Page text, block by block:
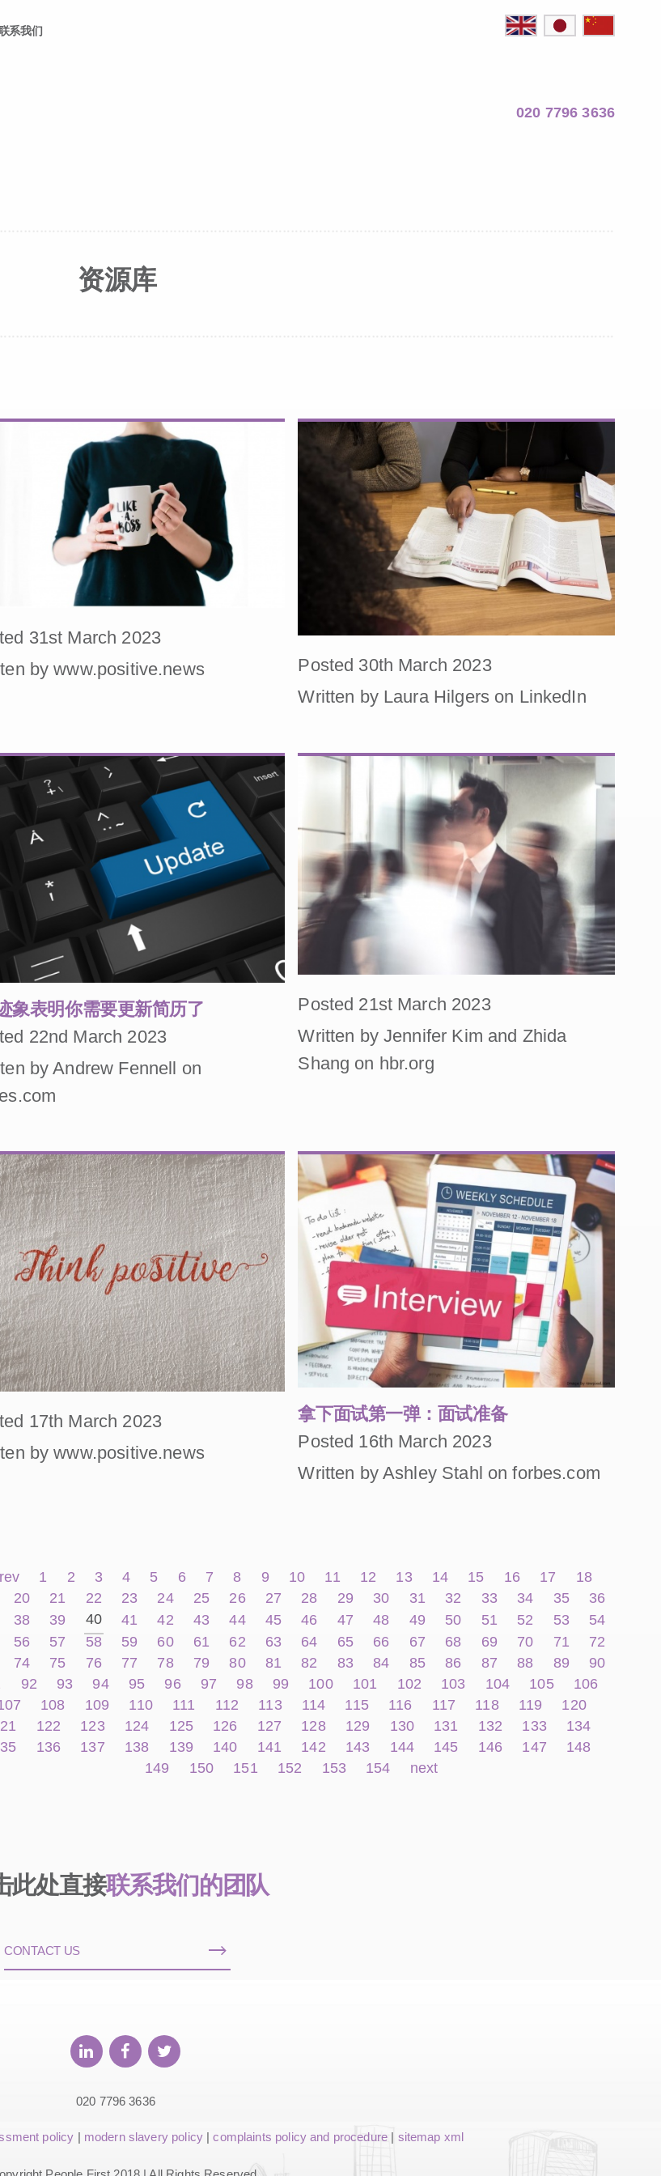
系我们
020 7796 3636
资源库
31st March 2023
by www.positive.news
Posted 30th March 2023
Written by Laura Hilgers on LinkedIn
象表明你需要更新简历了
22nd March 2023
by Andrew Fennell on
Posted 21st March 2023
Written by Jennifer Kim and Zhida
Shang on hbr.org
17th March 2023
by www.positive.news
拿下面试第一弹：面试准备
Posted 16th March 2023
Written by Ashley Stahl on forbes.com
1 2 3 4 5 6 7 8 9 10 11 12 13 14 15 16 17
18
20 21 22 23 24 25 26 27 28 29 30 31 32 33 34 35
36
38 39 40 41 42 43 44 45 46 47 48 49 50 51 52 53
54
56 57 58 59 60 61 62 63 64 65 66 67 68 69 70 71
72
74 75 76 77 78 79 80 81 82 83 84 85 86 87 88 89
90
92 93 94 95 96 97 98 99 100 101 102 103 104 105
106
108 109 110 111 112 113 114 115 116 117 118 119
120
122 123 124 125 126 127 128 129 130 131 132 133
134
136 137 138 139 140 141 142 143 144 145 146 147
148
149
150 151 152 153 154 next
此处直接联系我们的团队
CONTACT US
020 7796 3636
policy | modern slavery policy|complaints policy and procedure | sitemap xml